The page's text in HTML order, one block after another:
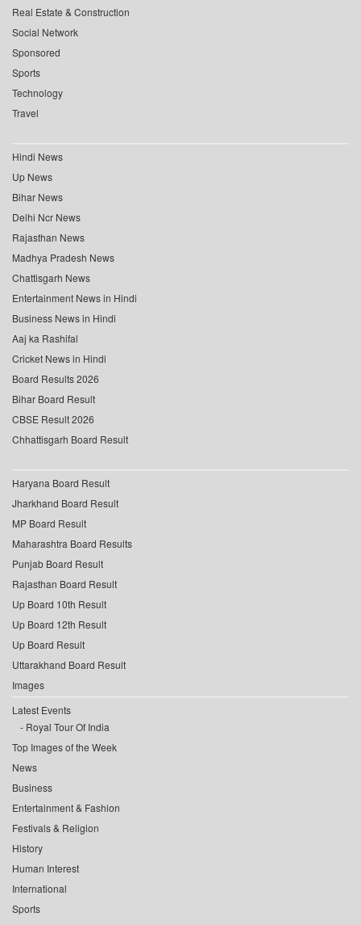
Real Estate & Construction
Social Network
Sponsored
Sports
Technology
Travel
Hindi News
Up News
Bihar News
Delhi Ncr News
Rajasthan News
Madhya Pradesh News
Chattisgarh News
Entertainment News in Hindi
Business News in Hindi
Aaj ka Rashifal
Cricket News in Hindi
Board Results 2026
Bihar Board Result
CBSE Result 2026
Chhattisgarh Board Result
Haryana Board Result
Jharkhand Board Result
MP Board Result
Maharashtra Board Results
Punjab Board Result
Rajasthan Board Result
Up Board 10th Result
Up Board 12th Result
Up Board Result
Uttarakhand Board Result
Images
Latest Events
Royal Tour Of India
Top Images of the Week
News
Business
Entertainment & Fashion
Festivals & Religion
History
Human Interest
International
Sports